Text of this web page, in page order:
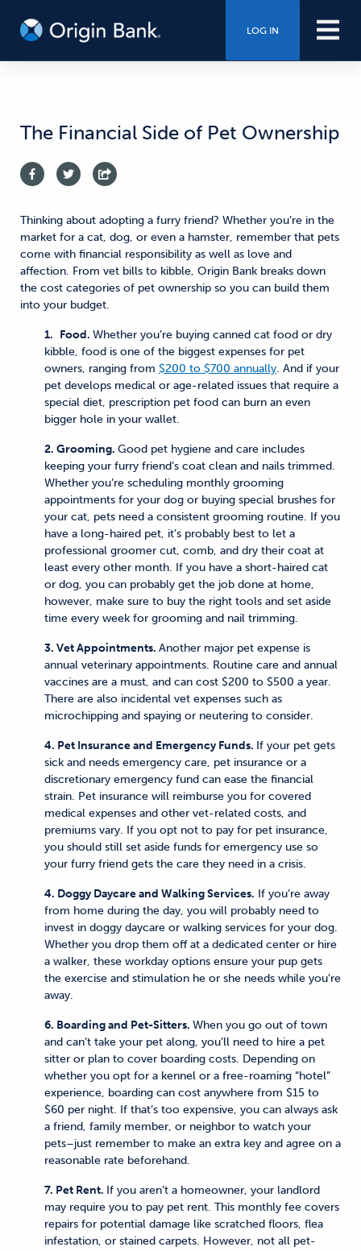
LOG IN
The Financial Side of Pet Ownership
Thinking about adopting a furry friend? Whether you’re in the
market for a cat, dog, or even a hamster, remember that pets
come with financial responsibility as well as love and
affection. From vet bills to kibble, Origin Bank breaks down
the cost categories of pet ownership so you can build them
into your budget.
1. Food. Whether you’re buying canned cat food or dry
kibble, food is one of the biggest expenses for pet
owners, ranging from $200 to $700 annually. And if your
pet develops medical or age-related issues that require a
special diet, prescription pet food can burn an even
bigger hole in your wallet.
2. Grooming. Good pet hygiene and care includes
keeping your furry friend’s coat clean and nails trimmed.
Whether you’re scheduling monthly grooming
appointments for your dog or buying special brushes for
your cat, pets need a consistent grooming routine. If you
have a long-haired pet, it’s probably best to let a
professional groomer cut, comb, and dry their coat at
least every other month. If you have a short-haired cat
or dog, you can probably get the job done at home,
however, make sure to buy the right tools and set aside
time every week for grooming and nail trimming.
3. Vet Appointments. Another major pet expense is
annual veterinary appointments. Routine care and annual
vaccines are a must, and can cost $200 to $500 a year.
There are also incidental vet expenses such as
microchipping and spaying or neutering to consider.
4. Pet Insurance and Emergency Funds. If your pet gets
sick and needs emergency care, pet insurance or a
discretionary emergency fund can ease the financial
strain. Pet insurance will reimburse you for covered
medical expenses and other vet-related costs, and
premiums vary. If you opt not to pay for pet insurance,
you should still set aside funds for emergency use so
your furry friend gets the care they need in a crisis.
4. Doggy Daycare and Walking Services. If you’re away
from home during the day, you will probably need to
invest in doggy daycare or walking services for your dog.
Whether you drop them off at a dedicated center or hire
a walker, these workday options ensure your pup gets
the exercise and stimulation he or she needs while you're
away.
6. Boarding and Pet-Sitters. When you go out of town
and can’t take your pet along, you’ll need to hire a pet
sitter or plan to cover boarding costs. Depending on
whether you opt for a kennel or a free-roaming “hotel”
experience, boarding can cost anywhere from $15 to
$60 per night. If that’s too expensive, you can always ask
a friend, family member, or neighbor to watch your
pets–just remember to make an extra key and agree on a
reasonable rate beforehand.
7. Pet Rent. If you aren’t a homeowner, your landlord
may require you to pay pet rent. This monthly fee covers
repairs for potential damage like scratched floors, flea
infestation, or stained carpets. However, not all pet-